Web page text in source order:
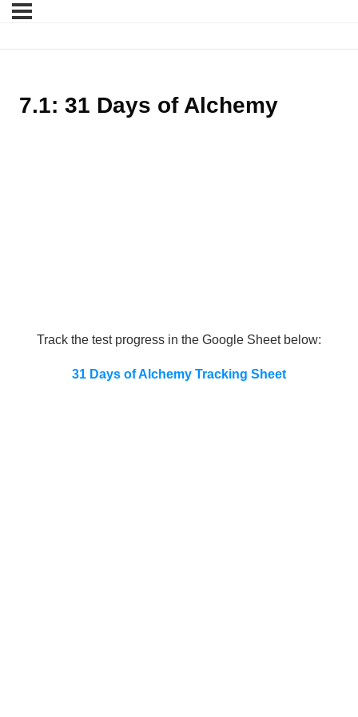
7.1: 31 Days of Alchemy
Track the test progress in the Google Sheet below:
31 Days of Alchemy Tracking Sheet